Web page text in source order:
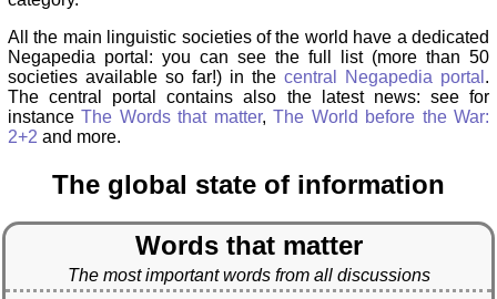
All the main linguistic societies of the world have a dedicated
Negapedia portal: you can see the full list (more than 50
societies available so far!) in thecentral Negapedia portal .
The central portal contains also the latest news: see for
instanceThe Words that matter,The World before the War:
2+2 and more.
The global state of information
Words that matter
The most important words from all discussions